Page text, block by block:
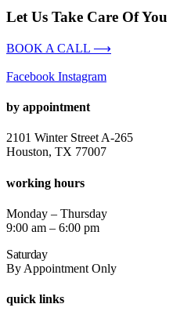
Let Us Take Care Of You
BOOK A CALL ⟶
Facebook Instagram
by appointment
2101 Winter Street A-265
Houston, TX 77007
working hours
Monday – Thursday
9:00 am – 6:00 pm
Saturday
By Appointment Only
quick links